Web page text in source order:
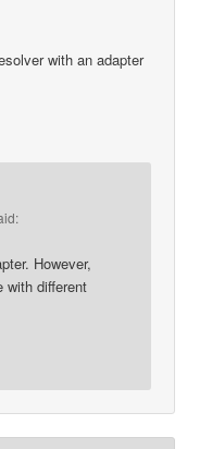
with an adapter
However,
with different